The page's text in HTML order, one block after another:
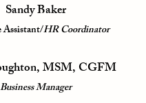
Sandy Baker
Assistant/HR Coordinator
MSM, CGFM
Business Manager